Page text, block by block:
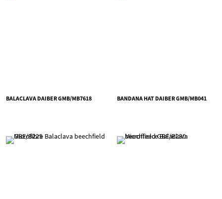
BALACLAVA DAIBER GMB/MB7618 BANDANA HAT DAIBER GMB/MB041